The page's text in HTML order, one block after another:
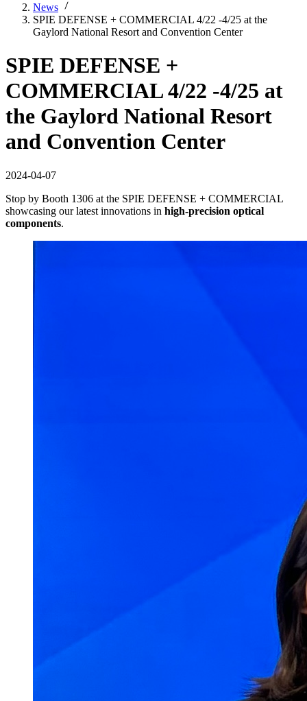
News
SPIE DEFENSE + COMMERCIAL 4/22 -4/25 at the
Gaylord National Resort and Convention Center
SPIE DEFENSE +
COMMERCIAL 4/22 -4/25 at
the Gaylord National Resort
and Convention Center
2024-04-07
Stop by Booth 1306 at the SPIE DEFENSE + COMMERCIAL
showcasing our latest innovations in high-precision optical
components.